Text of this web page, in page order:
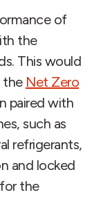
of
the
This would
the Net Zero
paired with
such as
refrigerants,
and locked
the